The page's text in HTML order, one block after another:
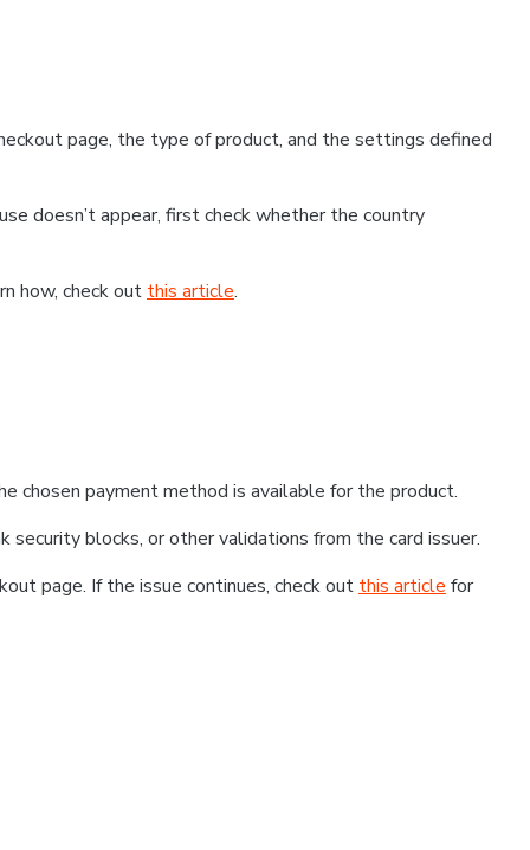
page, the type of product, and the settings defined
doesn’t appear, first check whether the country
how, check out this article.
chosen payment method is available for the product.
security blocks, or other validations from the card issuer.
page. If the issue continues, check out this article for